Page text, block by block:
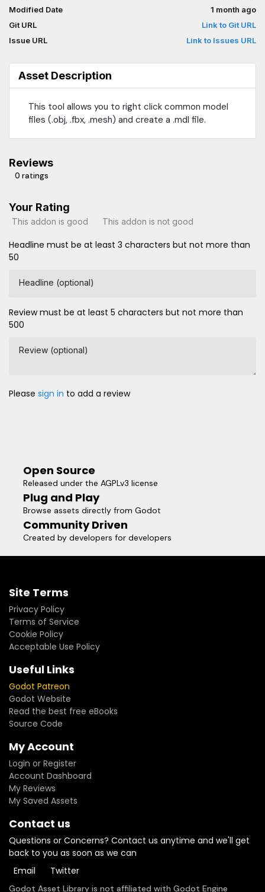
Modified Date
1 month ago
Git URL
Link to Git URL
Issue URL
Link to Issues URL
Asset Description
This tool allows you to right click common model
files (.obj, .fbx, .mesh) and create a .mdl file.
Reviews
0 ratings
Your Rating
This addon is good This addon is not good
Headline must be at least 3 characters but not more than
50
Headline (optional)
Review must be at least 5 characters but not more than
500
Review (optional)
Please sign in to add a review
Open Source
Released under the AGPLv3 license
Plug and Play
Browse assets directly from Godot
Community Driven
Created by developers for developers
Site Terms
Privacy Policy
Terms of Service
Cookie Policy
Acceptable Use Policy
Useful Links
Godot Patreon
Godot Website
Read the best free eBooks
Source Code
My Account
Login or Register
Account Dashboard
My Reviews
My Saved Assets
Contact us
Questions or Concerns? Contact us anytime and we'll get
back to you as soon as we can
Email
Twitter
Godot Asset Library is not affiliated with Godot Engine